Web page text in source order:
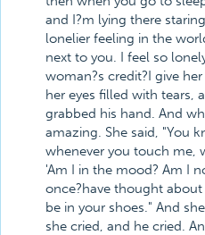
and I?m lying there
lonelier feeling in the
next to you. I feel so
woman?s credit?I give
her eyes filled with tears,
grabbed his hand. And
amazing. She said, "You
whenever you touch me,
'Am I in the mood? Am I
once?have thought
be in your shoes." And
she cried, and he cried.